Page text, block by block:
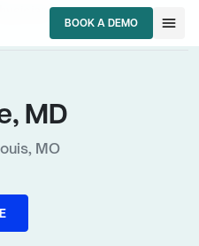
BOOK A DEMO
BOOK A DEMO
menu
chevron_right
MD
MO